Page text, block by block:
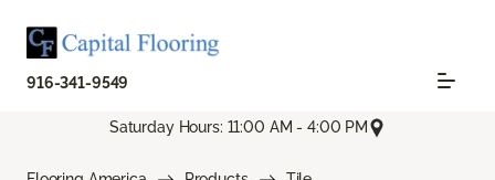
916-341-9549
Saturday Hours: 11:00 AM - 4:00 PM